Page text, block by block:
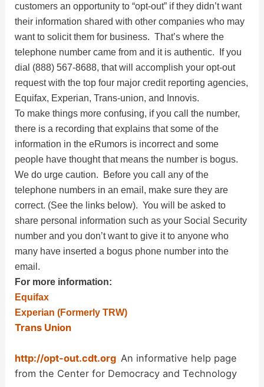
customers an opportunity to “opt-out” if they didn’t want
their information shared with other companies who may
want to solicit them for business. That’s where the
telephone number came from and it is authentic. If you
dial (888) 567-8688, that will accomplish your opt-out
request with the top four major credit reporting agencies,
Equifax, Experian, Trans-union, and Innovis.
To make things more confusing, if you call the number,
there is a recording that explains that some of the
information in the eRumors is incorrect and some
people have thought that means the number is bogus.
We do urge caution. Before you call any of the
telephone numbers in an email, make sure they are
correct. (See the links below). You will be asked to
share personal information such as your Social Security
number and you don’t want to give it to anyone who
many have inserted a bogus phone number into the
email.
For more information:
Equifax
Experian (Formerly TRW)
Trans Union
http://opt-out.cdt.orgAn informative help page
from the Center for Democracy and Technology